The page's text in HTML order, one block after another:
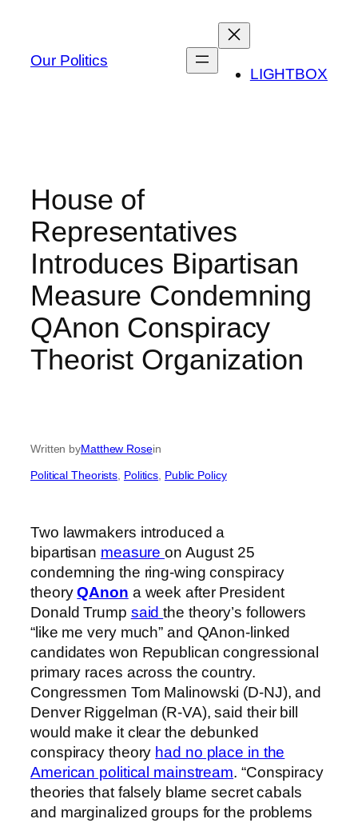
content
Our Politics
LIGHTBOX
House of
Representatives
Introduces Bipartisan
Measure Condemning
QAnon Conspiracy
Theorist Organization
Written byMatthew Rosein
Political Theorists Politics Public Policy
Two lawmakers introduced a
bipartisan measureon August 25
condemning the ring-wing conspiracy
theoryQAnon a week after President
Donald Trump saidthe theory’s followers
“like me very much” and QAnon-linked
candidates won Republican congressional
primary races across the country.
Congressmen Tom Malinowski (D-NJ), and
Denver Riggelman (R-VA), said their bill
would make it clear the debunked
conspiracy theory had no place in the
American political mainstream. “Conspiracy
theories that falsely blame secret cabals
and marginalized groups for the problems